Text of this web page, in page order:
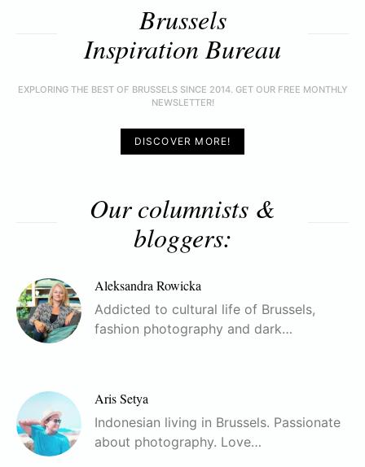
Brussels
Inspiration Bureau
EXPLORING THE BEST OF BRUSSELS SINCE 2014. GET OUR FREE MONTHLY
NEWSLETTER!
DISCOVER MORE!
Our columnists &
bloggers:
Aleksandra Rowicka
Addicted to cultural life of Brussels,
fashion photography and dark…
Aris Setya
Indonesian living in Brussels. Passionate
about photography. Love…